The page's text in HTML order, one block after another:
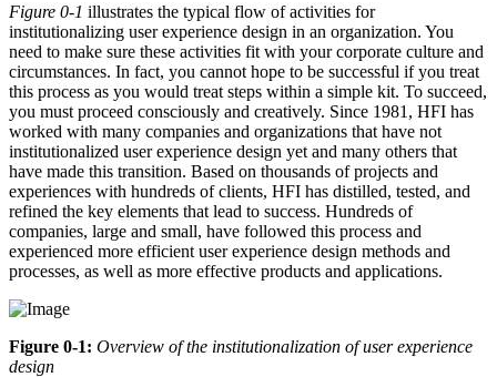
Figure 0-1 illustrates the typical flow of activities for
institutionalizing user experience design in an organization. You
need to make sure these activities fit with your corporate culture and
circumstances. In fact, you cannot hope to be successful if you treat
this process as you would treat steps within a simple kit. To succeed,
you must proceed consciously and creatively. Since 1981, HFI has
worked with many companies and organizations that have not
institutionalized user experience design yet and many others that
have made this transition. Based on thousands of projects and
experiences with hundreds of clients, HFI has distilled, tested, and
refined the key elements that lead to success. Hundreds of
companies, large and small, have followed this process and
experienced more efficient user experience design methods and
processes, as well as more effective products and applications.
Figure 0-1: Overview of the institutionalization of user experience
design